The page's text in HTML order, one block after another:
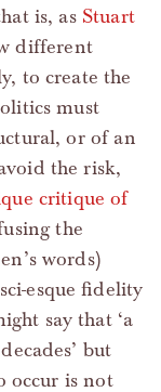
is, as Stuart
different
to create the
must
or of an
the risk,
critique of
the
words)
esque fidelity
say that ‘a
but
occur is not